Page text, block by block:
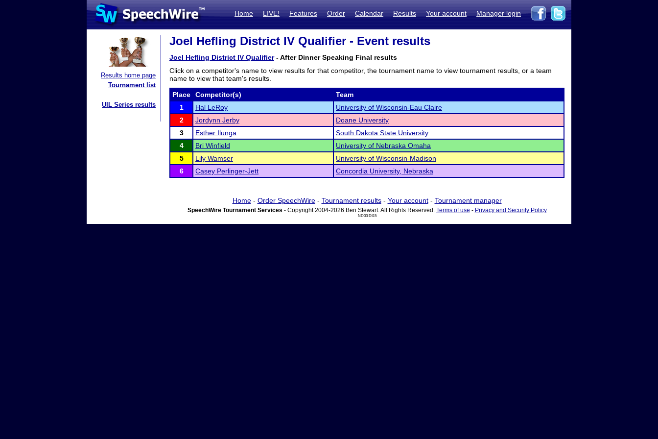
Home LIVE! Features Order Calendar Results Your account Manager login
Results home page
Tournament list
UIL Series results
Joel Hefling District IV Qualifier - Event results
Joel Hefling District IV Qualifier- After Dinner Speaking Final results
Click on a competitor's name to view results for that competitor, the tournament name to view tournament results, or a team
name to view that team's results.
Place Competitor(s)
Team
1
Hal LeRoy
University of Wisconsin-Eau Claire
2
Jordynn Jerby
Doane University
3
Esther Ilunga
South Dakota State University
4
Bri Winfield
University of Nebraska Omaha
5
Lily Wamser
University of Wisconsin-Madison
6
Casey Perlinger-Jett Concordia University, Nebraska
Home- Order SpeechWire- Tournament results- Your account- Tournament manager
SpeechWire Tournament Services - Copyright 2004-2026 Ben Stewart. All Rights Reserved. Terms of use - Privacy and Security Policy
ND03 DI15